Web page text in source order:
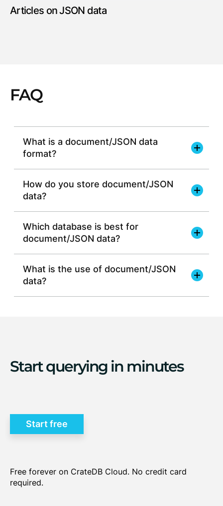
Articles on JSON data
FAQ
What is a document/JSON data
format?
How do you store document/JSON
data?
query
performance
Which database is best for
document/JSON data?
What is the use of document/JSON
data?
Start querying in minutes
Start free
Free forever on CrateDB Cloud. No credit card
required.